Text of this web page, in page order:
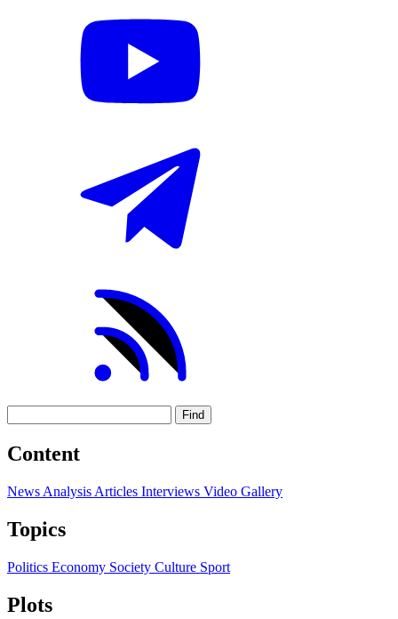
Find
Content
News Analysis Articles Interviews Video Gallery
Topics
Politics Economy Society Culture Sport
Plots